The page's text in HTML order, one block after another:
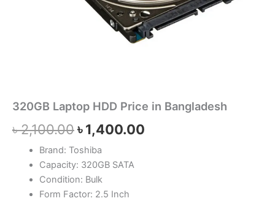
320GB Laptop HDD Price in Bangladesh
৳2,100.00৳1,400.00
Brand: Toshiba
Capacity: 320GB SATA
Condition: Bulk
Form Factor: 2.5 Inch